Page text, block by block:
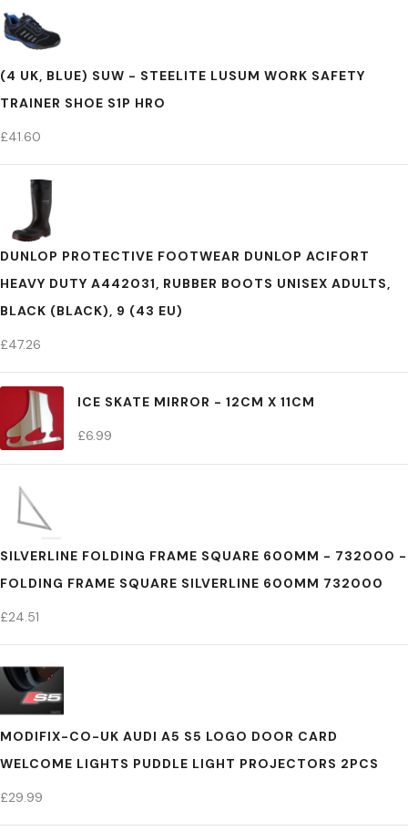
(4 UK, BLUE) SUW - STEELITE LUSUM WORK SAFETY
TRAINER SHOE S1P HRO
£41.60
DUNLOP PROTECTIVE FOOTWEAR DUNLOP ACIFORT
HEAVY DUTY A442031, RUBBER BOOTS UNISEX ADULTS,
BLACK (BLACK), 9 (43 EU)
£47.26
ICE SKATE MIRROR - 12CM X 11CM
£6.99
SILVERLINE FOLDING FRAME SQUARE 600MM - 732000 -
FOLDING FRAME SQUARE SILVERLINE 600MM 732000
£24.51
MODIFIX-CO-UK AUDI A5 S5 LOGO DOOR CARD
WELCOME LIGHTS PUDDLE LIGHT PROJECTORS 2PCS
£29.99